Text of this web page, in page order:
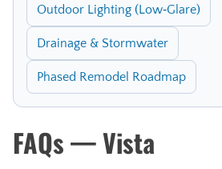
Outdoor Lighting (Low‑Glare)
Drainage & Stormwater
Phased Remodel Roadmap
FAQs — Vista